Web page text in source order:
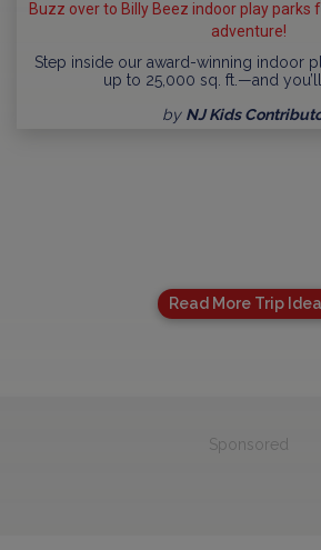
Buzz over to Billy Beez indoor play parks
adventure!
Step inside our award-winning indoor
up to 25,000 sq. ft.—and you’ll
by NJ Kids
Read More Trip
Sponsored